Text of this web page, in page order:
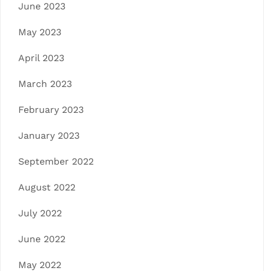
June 2023
May 2023
April 2023
March 2023
February 2023
January 2023
September 2022
August 2022
July 2022
June 2022
May 2022